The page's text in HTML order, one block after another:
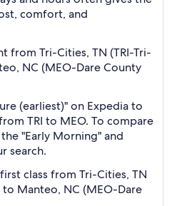
comfort, and
from Tri-Cities, TN (TRI-Tri-
NC (MEO-Dare County
(earliest)" on Expedia to
TRI to MEO. To compare
"Early Morning" and
search.
class from Tri-Cities, TN
to Manteo, NC (MEO-Dare